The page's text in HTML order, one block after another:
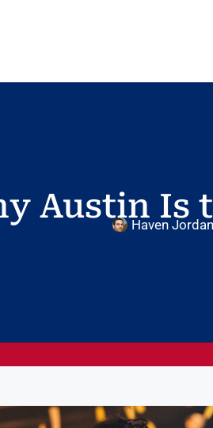
Austin Is
Haven Jordan